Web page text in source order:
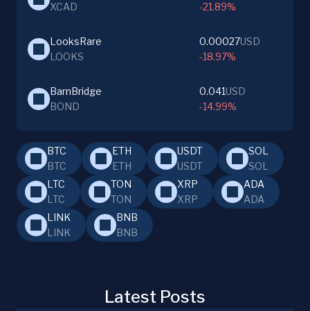
XCAD
-21.89%
LooksRare
LOOKS
0.00027USD
-18.97%
BarnBridge
BOND
0.041USD
-14.99%
BTC
BTC
ETH
ETH
USDT
USDT
SOL
SOL
LTC
LTC
TON
TON
XRP
XRP
ADA
ADA
LINK
LINK
BNB
BNB
Latest Posts